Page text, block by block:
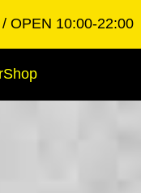
OPEN 10:00-22:00